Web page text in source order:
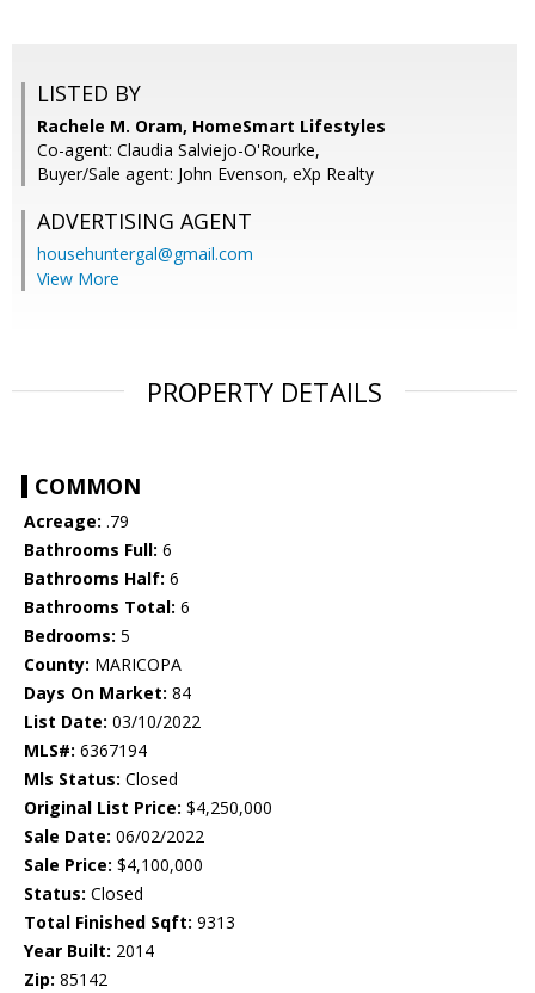
LISTED BY
Rachele M. Oram, HomeSmart Lifestyles
Co-agent: Claudia Salviejo-O'Rourke,
Buyer/Sale agent: John Evenson, eXp Realty
ADVERTISING AGENT
househuntergal@gmail.com
View More
PROPERTY DETAILS
COMMON
Acreage: .79
Bathrooms Full: 6
Bathrooms Half: 6
Bathrooms Total: 6
Bedrooms: 5
County: MARICOPA
Days On Market: 84
List Date: 03/10/2022
MLS#: 6367194
Mls Status: Closed
Original List Price: $4,250,000
Sale Date: 06/02/2022
Sale Price: $4,100,000
Status: Closed
Total Finished Sqft: 9313
Year Built: 2014
Zip: 85142